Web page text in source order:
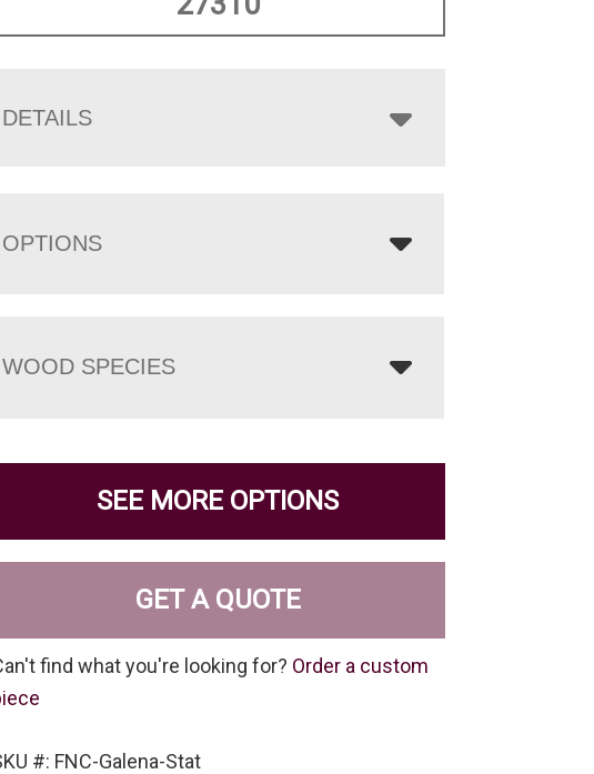
DETAILS
OPTIONS
WOOD SPECIES
SEE MORE OPTIONS
GET A QUOTE
find what you're looking for? Order a custom
#: FNC-Galena-Stat